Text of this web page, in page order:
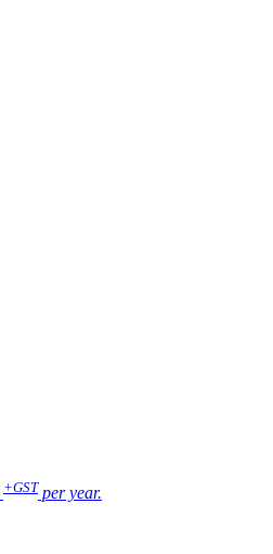
+GST per year.